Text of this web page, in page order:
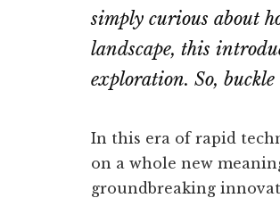
simply curious about
landscape, this
exploration. So,
In this era of rapid
on a whole new
groundbreaking